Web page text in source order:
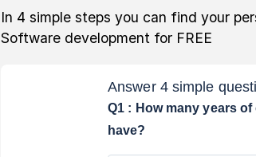
In 4 simple steps you can find your
Software development for FREE